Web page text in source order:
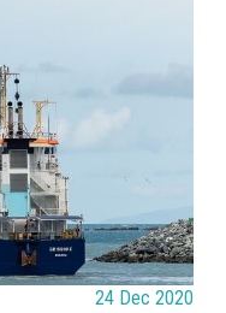
24 Dec 2020